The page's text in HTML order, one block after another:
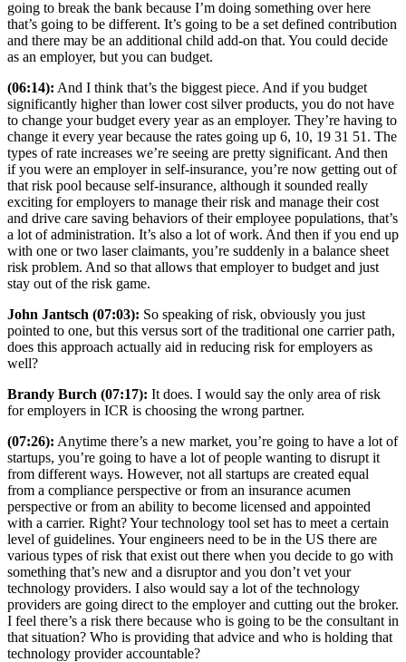
going to break the bank because I’m doing something over here
that’s going to be different. It’s going to be a set defined contribution
and there may be an additional child add-on that. You could decide
as an employer, but you can budget.
(06:14): And I think that’s the biggest piece. And if you budget
significantly higher than lower cost silver products, you do not have
to change your budget every year as an employer. They’re having to
change it every year because the rates going up 6, 10, 19 31 51. The
types of rate increases we’re seeing are pretty significant. And then
if you were an employer in self-insurance, you’re now getting out of
that risk pool because self-insurance, although it sounded really
exciting for employers to manage their risk and manage their cost
and drive care saving behaviors of their employee populations, that’s
a lot of administration. It’s also a lot of work. And then if you end up
with one or two laser claimants, you’re suddenly in a balance sheet
risk problem. And so that allows that employer to budget and just
stay out of the risk game.
John Jantsch (07:03): So speaking of risk, obviously you just
pointed to one, but this versus sort of the traditional one carrier path,
does this approach actually aid in reducing risk for employers as
well?
Brandy Burch (07:17): It does. I would say the only area of risk
for employers in ICR is choosing the wrong partner.
(07:26): Anytime there’s a new market, you’re going to have a lot of
startups, you’re going to have a lot of people wanting to disrupt it
from different ways. However, not all startups are created equal
from a compliance perspective or from an insurance acumen
perspective or from an ability to become licensed and appointed
with a carrier. Right? Your technology tool set has to meet a certain
level of guidelines. Your engineers need to be in the US there are
various types of risk that exist out there when you decide to go with
something that’s new and a disruptor and you don’t vet your
technology providers. I also would say a lot of the technology
providers are going direct to the employer and cutting out the broker.
I feel there’s a risk there because who is going to be the consultant in
that situation? Who is providing that advice and who is holding that
technology provider accountable?